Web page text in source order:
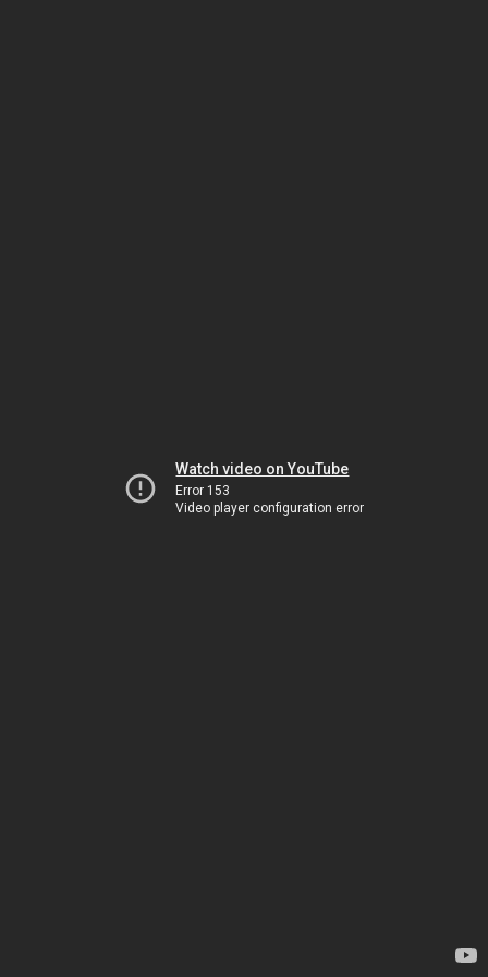
Watch video on YouTube
Error 153
Video player configuration error